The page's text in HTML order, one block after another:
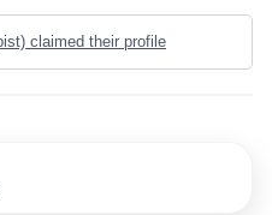
Exercises and Custom
Stiffness etc.
claimed their profile